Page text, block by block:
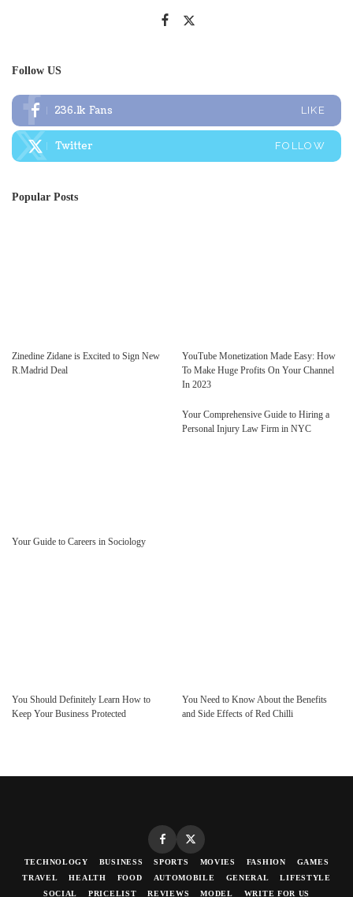
Follow US
236.1k Fans LIKE
Twitter FOLLOW
Popular Posts
Zinedine Zidane is Excited to Sign New
R.Madrid Deal
YouTube Monetization Made Easy: How
To Make Huge Profits On Your Channel
In 2023
Your Guide to Careers in Sociology
Your Comprehensive Guide to Hiring a
Personal Injury Law Firm in NYC
You Should Definitely Learn How to
Keep Your Business Protected
You Need to Know About the Benefits
and Side Effects of Red Chilli
TECHNOLOGY BUSINESS SPORTS MOVIES FASHION
GAMES
TRAVEL
HEALTH FOOD AUTOMOBILE GENERAL
LIFESTYLE
SOCIAL
PRICELIST REVIEWS MODEL WRITE FOR US